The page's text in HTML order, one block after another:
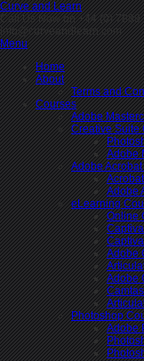
Curve and Learn
Call Us Now on +44 (0) 7889
info@curveandlearn.com
Menu
Home
About
Terms and
Courses
Adobe
Creative Suite
Adobe
Adobe
Adobe
eLearning
Online
Adobe
Adobe
Photoshop
Adobe